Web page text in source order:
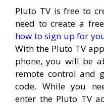
Pluto TV is free to
need to create a
how to sign up for
With the Pluto TV
phone, you will be
remote control and
code. While you
enter the Pluto TV